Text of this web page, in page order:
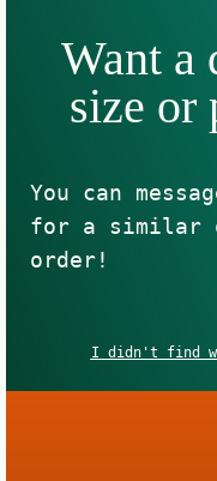
Want a
size or
You can
for a similar
order!
I didn't find